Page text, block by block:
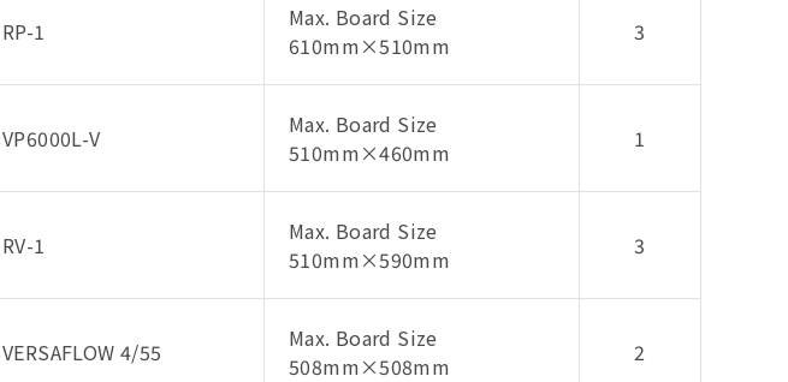
RP-1
Max. Board Size
610mm×510mm
3
VP6000L-V
Max. Board Size
510mm×460mm
1
RV-1
Max. Board Size
510mm×590mm
3
VERSAFLOW 4/55
Max. Board Size
508mm×508mm
2